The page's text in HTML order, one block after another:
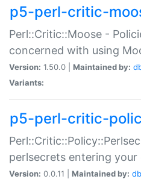
p5-perl-critic-
Perl::Critic::Moose -
concerned with using
Version: 1.50.0 | Maintained by:
Variants:
p5-perl-critic-
perlsecrets entering your
Version: 0.0.11 | Maintained by: